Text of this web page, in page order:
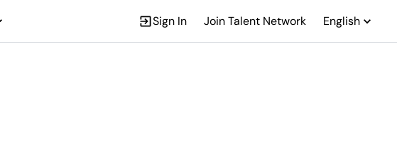
Sign In Join Talent Network English